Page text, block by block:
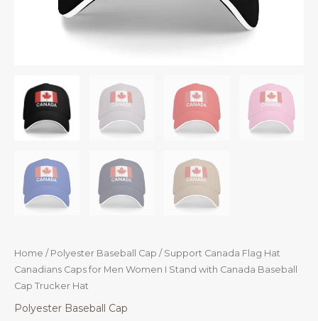
Home / Polyester Baseball Cap / Support Canada Flag Hat
Canadians Caps for Men Women I Stand with Canada Baseball
Cap Trucker Hat
Polyester Baseball Cap